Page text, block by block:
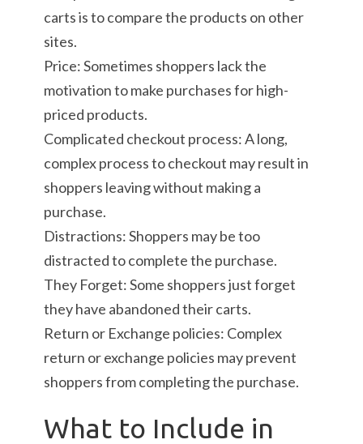
carts is to compare the products on other
sites.
Price: Sometimes shoppers lack the
motivation to make purchases for high-
priced products.
Complicated checkout process: A long,
complex process to checkout may result in
shoppers leaving without making a
purchase.
Distractions: Shoppers may be too
distracted to complete the purchase.
They Forget: Some shoppers just forget
they have abandoned their carts.
Return or Exchange policies: Complex
return or exchange policies may prevent
shoppers from completing the purchase.
What to Include in